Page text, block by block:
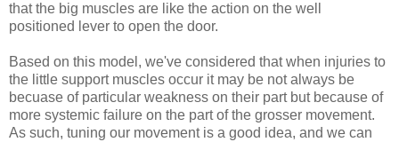
that the big muscles are like the action on the well
positioned lever to open the door.
Based on this model, we've considered that when injuries to
the little support muscles occur it may be not always be
becuase of particular weakness on their part but because of
more systemic failure on the part of the grosser movement.
As such, tuning our movement is a good idea, and we can